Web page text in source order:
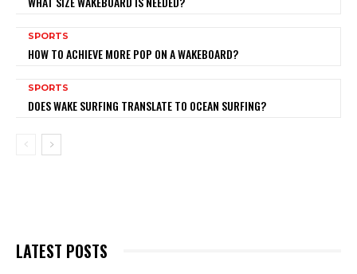
SPORTS
HOW TO ACHIEVE MORE POP ON A WAKEBOARD?
SPORTS
DOES WAKE SURFING TRANSLATE TO OCEAN SURFING?
LATEST POSTS